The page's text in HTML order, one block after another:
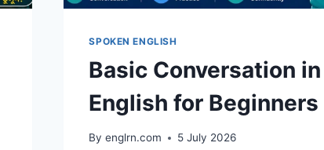
SPOKEN ENGLISH
Basic Conversation in
English for Beginners
By englrn.com 5 July 2026